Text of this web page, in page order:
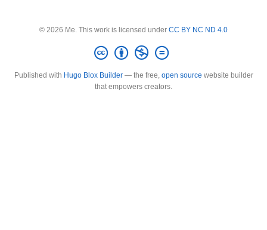
© 2026 Me. This work is licensed under CC BY NC ND 4.0
Published with Hugo Blox Builder— the free, open source website builder
that empowers creators.